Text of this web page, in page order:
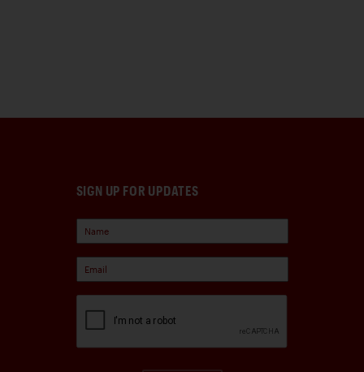
SIGN UP FOR UPDATES